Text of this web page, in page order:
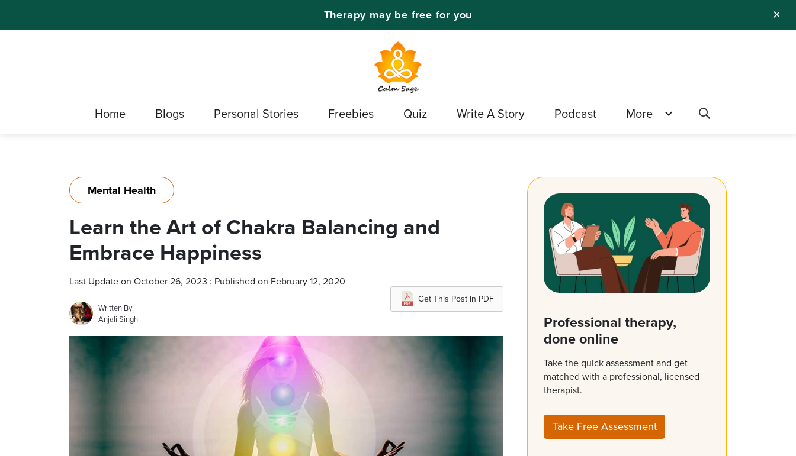
✕
Therapy may be free for you
Home Blogs Personal Stories Freebies Quiz Write A Story Podcast More
Mental Health
Learn the Art of Chakra Balancing and
Embrace Happiness
Last Update on October 26, 2023 : Published on February 12, 2020
Written By
Anjali Singh
Get This Post in PDF
Professional therapy,
done online
Take the quick assessment and get
matched with a professional, licensed
therapist.
Take Free Assessment